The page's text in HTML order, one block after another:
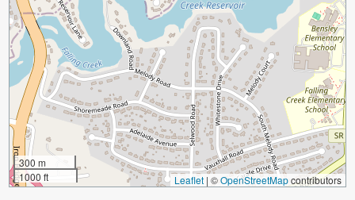
300 m
1000 ft
Leaflet | ©OpenStreetMapcontributors